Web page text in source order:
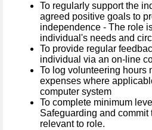
To regularly support the
agreed positive goals to
independence - The role
individual's needs and
To provide regular
individual via an on-line
To log volunteering hours
expenses where
computer system
To complete minimum
Safeguarding and commit
relevant to role.